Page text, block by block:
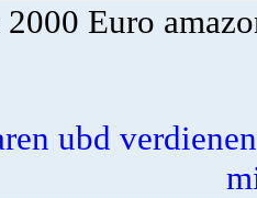
Euro
ubd